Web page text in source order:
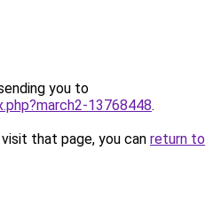
you to
13768448.
that page, you can return to